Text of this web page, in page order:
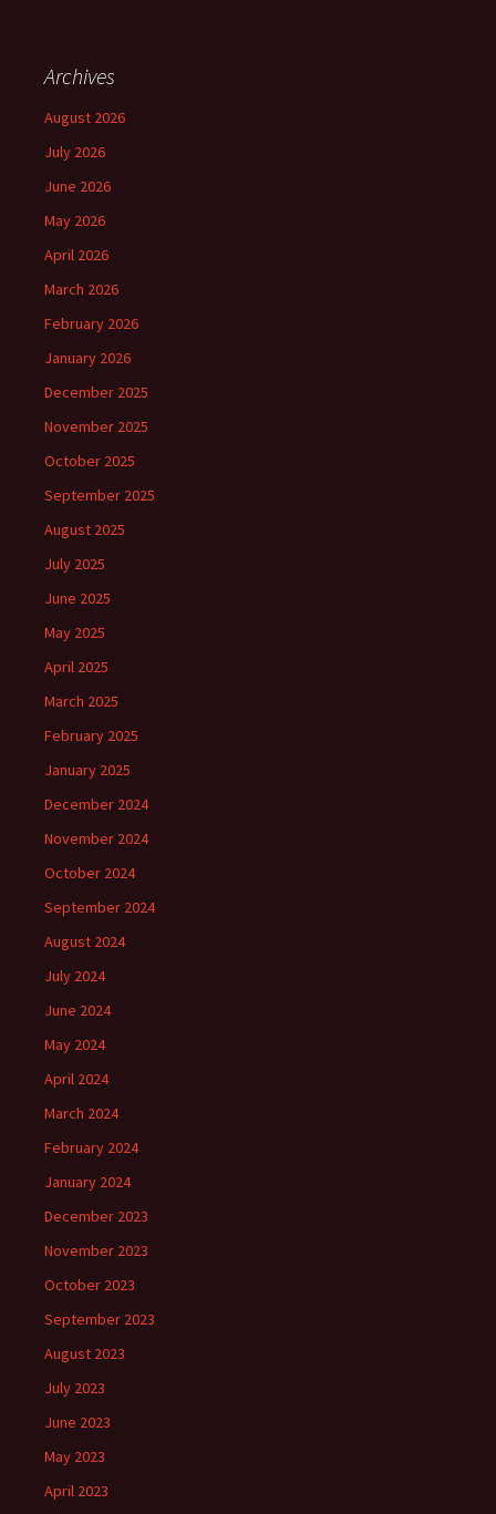
Archives
August 2026
July 2026
June 2026
May 2026
April 2026
March 2026
February 2026
January 2026
December 2025
November 2025
October 2025
September 2025
August 2025
July 2025
June 2025
May 2025
April 2025
March 2025
February 2025
January 2025
December 2024
November 2024
October 2024
September 2024
August 2024
July 2024
June 2024
May 2024
April 2024
March 2024
February 2024
January 2024
December 2023
November 2023
October 2023
September 2023
August 2023
July 2023
June 2023
May 2023
April 2023